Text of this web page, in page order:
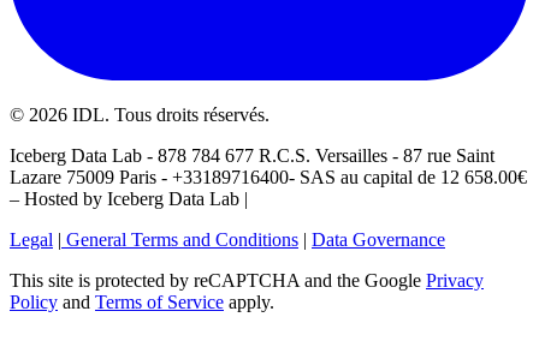
© 2026 IDL. Tous droits réservés.
Iceberg Data Lab - 878 784 677 R.C.S. Versailles - 87 rue Saint
Lazare 75009 Paris - +33189716400- SAS au capital de 12 658.00€
– Hosted by Iceberg Data Lab |
Legal | General Terms and Conditions | Data Governance
This site is protected by reCAPTCHA and the Google Privacy
Policy and Terms of Service apply.